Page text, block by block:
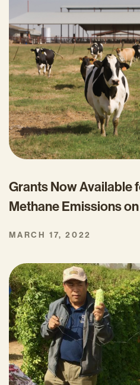
Grants Now Available
Methane Emissions
MARCH 17, 2022